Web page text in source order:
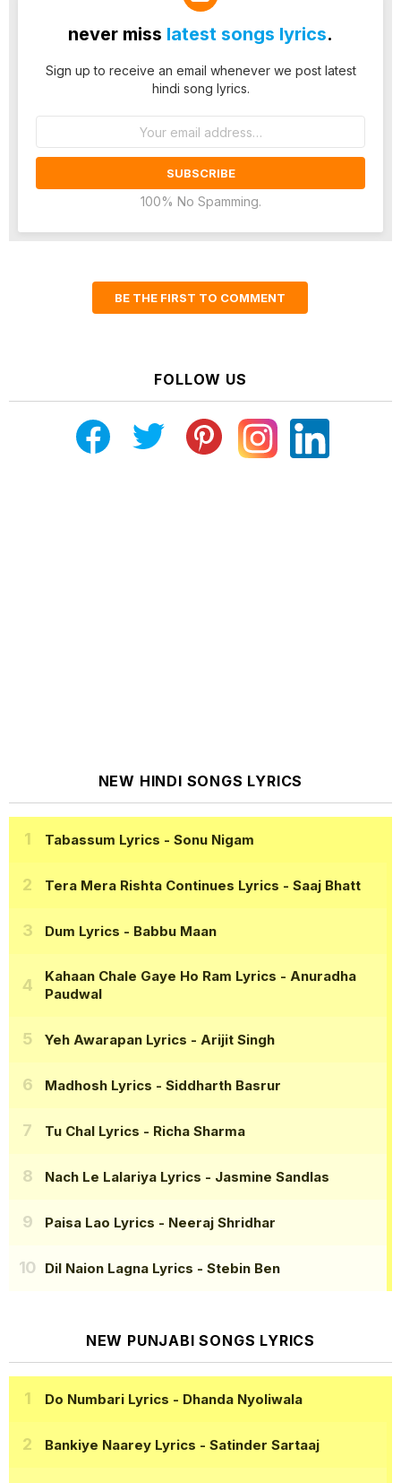
never miss latest songs lyrics.
Sign up to receive an email whenever we post latest
hindi song lyrics.
100% No Spamming.
BE THE FIRST TO COMMENT
FOLLOW US
NEW HINDI SONGS LYRICS
Tabassum Lyrics - Sonu Nigam
Tera Mera Rishta Continues Lyrics - Saaj Bhatt
Dum Lyrics - Babbu Maan
Kahaan Chale Gaye Ho Ram Lyrics - Anuradha
Paudwal
Yeh Awarapan Lyrics - Arijit Singh
Madhosh Lyrics - Siddharth Basrur
Tu Chal Lyrics - Richa Sharma
Nach Le Lalariya Lyrics - Jasmine Sandlas
Paisa Lao Lyrics - Neeraj Shridhar
Dil Naion Lagna Lyrics - Stebin Ben
NEW PUNJABI SONGS LYRICS
Do Numbari Lyrics - Dhanda Nyoliwala
Bankiye Naarey Lyrics - Satinder Sartaaj